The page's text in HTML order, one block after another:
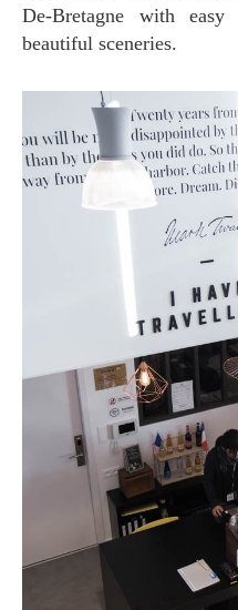
De-Bretagne with
beautiful sceneries.